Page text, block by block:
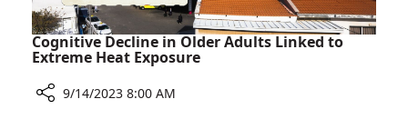
Cognitive Decline in Older Adults Linked to
Extreme Heat Exposure
9/14/2023 8:00 AM